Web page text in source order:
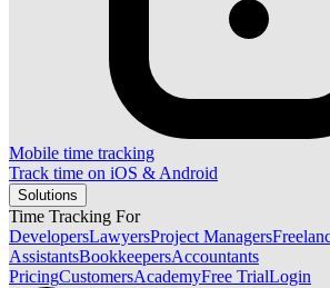
Mobile time tracking
Track time on iOS & Android
Solutions
Time Tracking For
DevelopersLawyersProject Managers
AssistantsBookkeepersAccountants
PricingCustomersAcademyFree TrialLogin